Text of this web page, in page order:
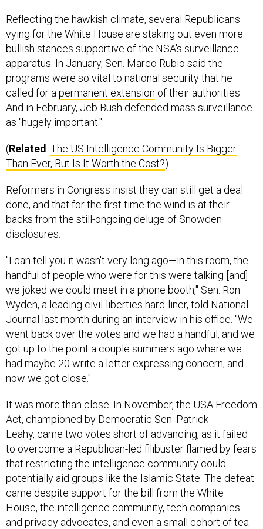
Reflecting the hawkish climate, several Republicans
vying for the White House are staking out even more
bullish stances supportive of the NSA's surveillance
apparatus. In January, Sen. Marco Rubio said the
programs were so vital to national security that he
called for a permanent extension of their authorities.
And in February, Jeb Bush defended mass surveillance
as "hugely important."
(Related: The US Intelligence Community Is Bigger
Than Ever, But Is It Worth the Cost?)
Reformers in Congress insist they can still get a deal
done, and that for the first time the wind is at their
backs from the still-ongoing deluge of Snowden
disclosures.
"I can tell you it wasn't very long ago—in this room, the
handful of people who were for this were talking [and]
we joked we could meet in a phone booth," Sen. Ron
Wyden, a leading civil-liberties hard-liner, told National
Journal last month during an interview in his office. "We
went back over the votes and we had a handful, and we
got up to the point a couple summers ago where we
had maybe 20 write a letter expressing concern, and
now we got close."
It was more than close. In November, the USA Freedom
Act, championed by Democratic Sen. Patrick
Leahy, came two votes short of advancing, as it failed
to overcome a Republican-led filibuster flamed by fears
that restricting the intelligence community could
potentially aid groups like the Islamic State. The defeat
came despite support for the bill from the White
House, the intelligence community, tech companies
and privacy advocates, and even a small cohort of tea-